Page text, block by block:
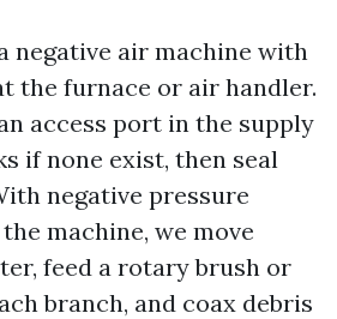
negative air machine with
the furnace or air handler.
access port in the supply
if none exist, then seal
negative pressure
machine, we move
feed a rotary brush or
branch, and coax debris